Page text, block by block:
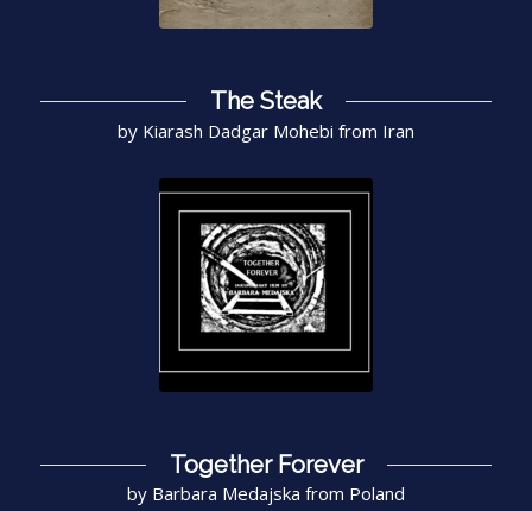
The Steak
by Kiarash Dadgar Mohebi from Iran
Together Forever
by Barbara Medajska from Poland